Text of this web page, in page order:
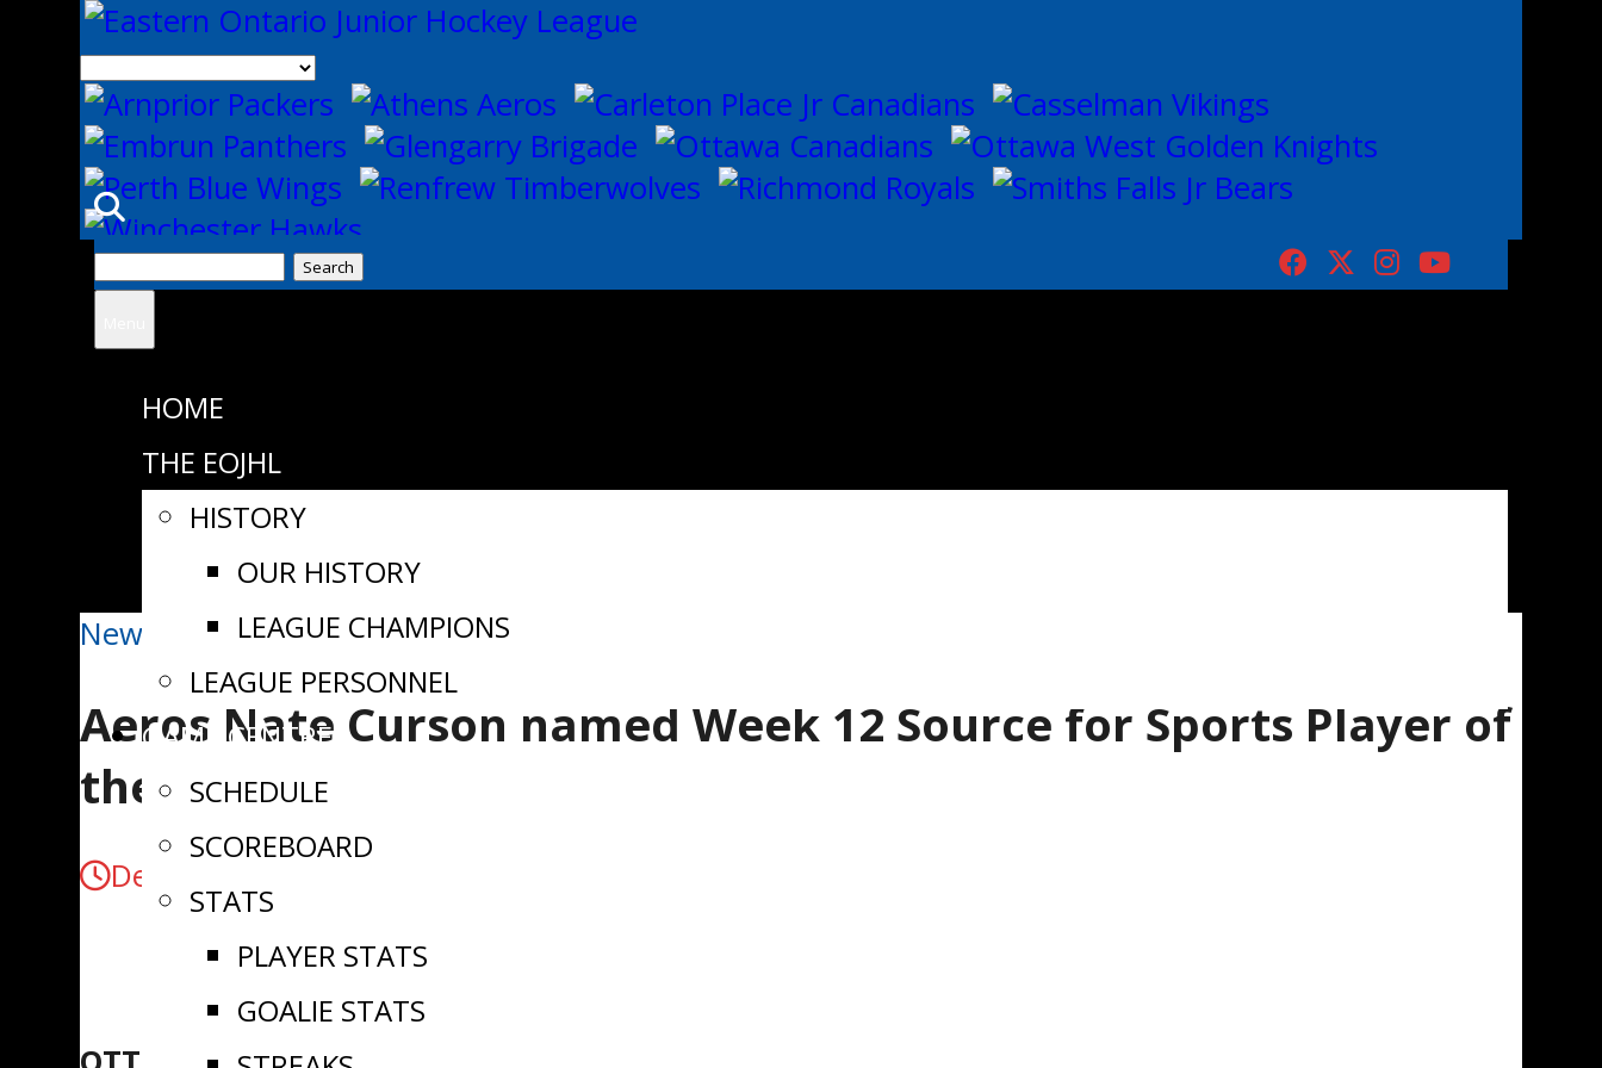
Search
HOME
THE EOJHL
HISTORY
OUR HISTORY
LEAGUE CHAMPIONS
LEAGUE PERSONNEL
GAME CENTRE
SCHEDULE
SCOREBOARD
STATS
PLAYER STATS
GOALIE STATS
News
Aeros Nate Curson named Week 12 Source for Sports Player of
the Week
December 10, 2024